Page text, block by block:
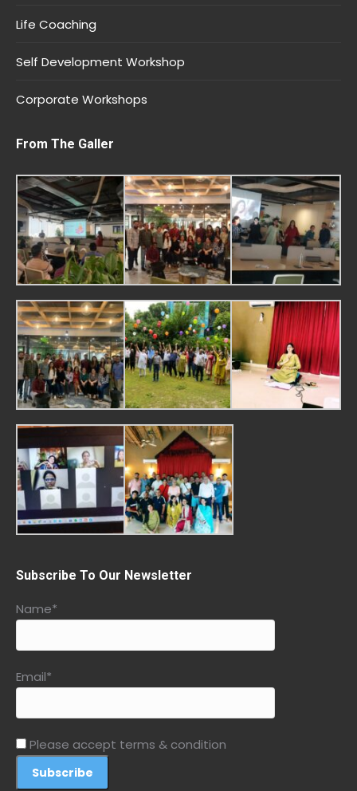
Life Coaching
Self Development Workshop
Corporate Workshops
From The Galler
Subscribe To Our Newsletter
Name*
Email*
Please accept terms & condition